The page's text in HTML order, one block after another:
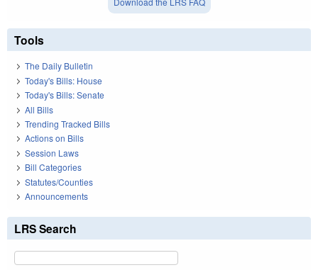
Tools
The Daily Bulletin
Today's Bills: House
Today's Bills: Senate
All Bills
Trending Tracked Bills
Actions on Bills
Session Laws
Bill Categories
Statutes/Counties
Announcements
LRS Search